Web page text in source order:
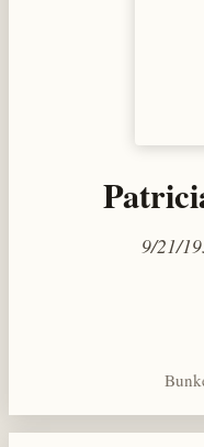
9/21/